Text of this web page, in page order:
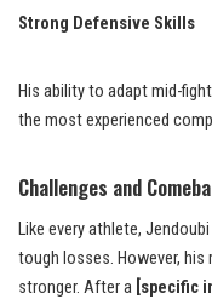
Strong Defensive Skills
His ability to adapt mid-
the most experienced
Challenges and
Like every athlete,
tough losses. However, his
stronger. After a [specific